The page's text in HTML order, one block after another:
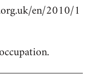
en/2010/1